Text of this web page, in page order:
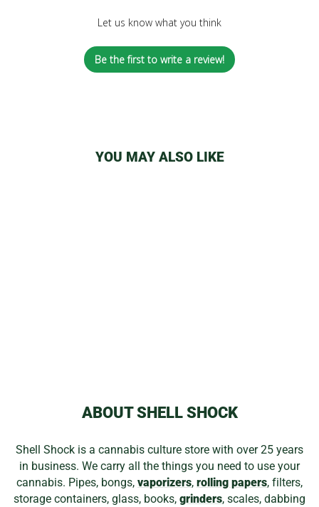
Let us know what you think
Be the first to write a review!
YOU MAY ALSO LIKE
ABOUT SHELL SHOCK
Shell Shock is a cannabis culture store with over 25 years
in business. We carry all the things you need to use your
cannabis. Pipes, bongs, vaporizers, rolling papers, filters,
storage containers, glass, books, grinders, scales, dabbing